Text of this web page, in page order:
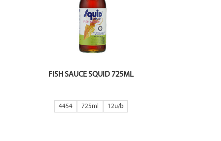
FISH SAUCE SQUID 725ML
4454 725ml 12